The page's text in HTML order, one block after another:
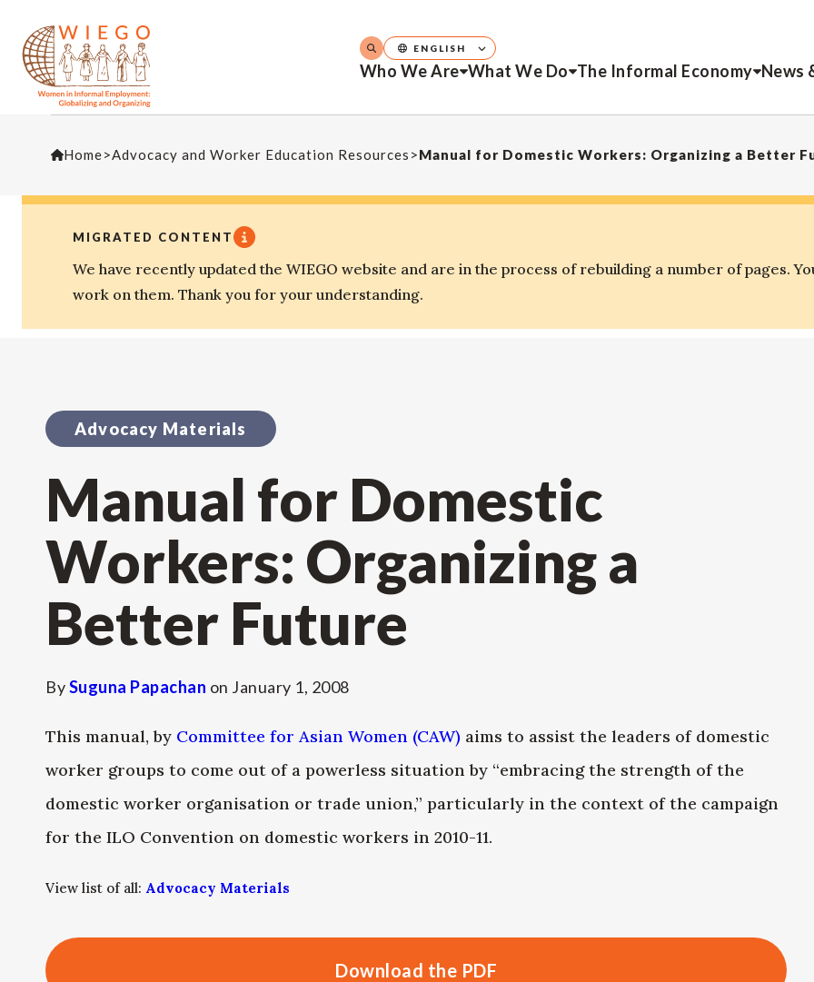
Who We Are What We Do The Informal Economy News
ENGLISH
Home>Advocacy and Worker Education Resources >Manual for Domestic Workers: Organizing a Better
MIGRATED CONTENT
We have recently updated the WIEGO website and are in the process of rebuilding a number of pages.
work on them. Thank you for your understanding.
Advocacy Materials
Manual for Domestic
Workers: Organizing a
Better Future
BySuguna Papachan on January 1, 2008
This manual, by Committee for Asian Women (CAW) aims to assist the leaders of domestic
worker groups to come out of a powerless situation by “embracing the strength of the
domestic worker organisation or trade union,” particularly in the context of the campaign
for the ILO Convention on domestic workers in 2010-11.
View list of all: Advocacy Materials
Download the PDF